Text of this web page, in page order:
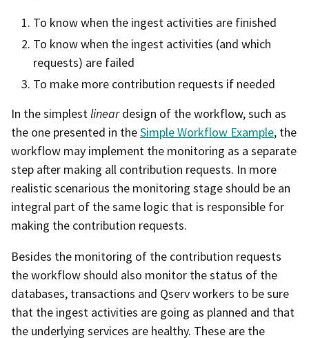
To know when the ingest activities are finished
To know when the ingest activities (and which
requests) are failed
To make more contribution requests if needed
In the simplestlineardesign of the workflow, such as
the one presented in theSimple Workflow Example, the
workflow may implement the monitoring as a separate
step after making all contribution requests. In more
realistic scenarious the monitoring stage should be an
integral part of the same logic that is responsible for
making the contribution requests.
Besides the monitoring of the contribution requests
the workflow should also monitor the status of the
databases, transactions and Qserv workers to be sure
that the ingest activities are going as planned and that
the underlying services are healthy. These are the